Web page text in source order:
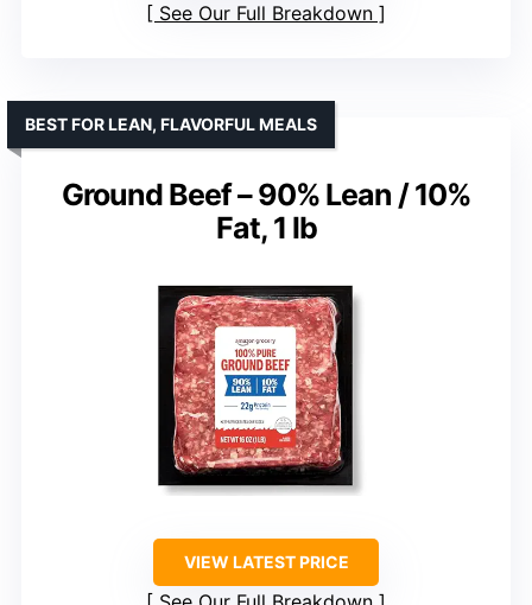
See Our Full Breakdown
Ground Beef – 90% Lean / 10%
Fat, 1 lb
BEST FOR LEAN, FLAVORFUL MEALS
VIEW LATEST PRICE